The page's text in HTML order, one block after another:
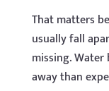
That matters
usually fall
missing.
away than